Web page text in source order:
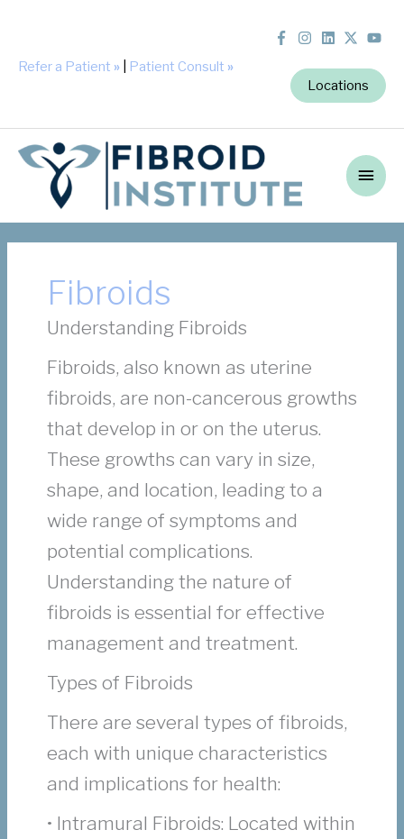
Refer a Patient » Patient Consult »
Locations
Main
Fibroids
Understanding Fibroids
Fibroids, also known as uterine
fibroids, are non-cancerous growths
that develop in or on the uterus.
These growths can vary in size,
shape, and location, leading to a
wide range of symptoms and
potential complications.
Understanding the nature of
fibroids is essential for effective
management and treatment.
Types of Fibroids
There are several types of fibroids,
each with unique characteristics
and implications for health:
• Intramural Fibroids: Located within